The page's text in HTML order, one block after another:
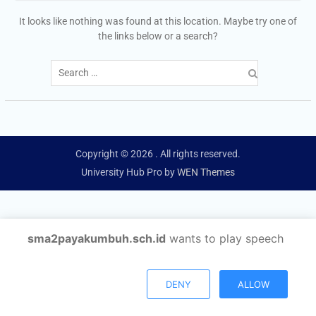
It looks like nothing was found at this location. Maybe try one of
the links below or a search?
Search
for:
Copyright © 2026 . All rights reserved.
University Hub Pro byWEN Themes
sma2payakumbuh.sch.id wants to play speech
DENY ALLOW